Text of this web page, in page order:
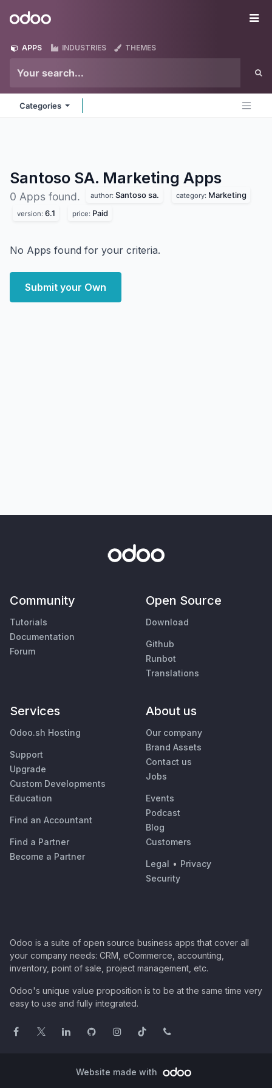
Odoo
APPS INDUSTRIES THEMES
Categories
Santoso SA. Marketing Apps
0 Apps found. author: Santoso sa. category: Marketing
version: 6.1 price: Paid
No Apps found for your criteria.
Submit your Own
Community
Tutorials
Documentation
Forum
Open Source
Download
Github
Runbot
Translations
Services
Odoo.sh Hosting
Support
Upgrade
Custom Developments
Education
Find an Accountant
Find a Partner
Become a Partner
About us
Our company
Brand Assets
Contact us
Jobs
Events
Podcast
Blog
Customers
Legal • Privacy
Security
Odoo is a suite of open source business apps that cover all
your company needs: CRM, eCommerce, accounting,
inventory, point of sale, project management, etc.
Odoo's unique value proposition is to be at the same time very
easy to use and fully integrated.
Website made with